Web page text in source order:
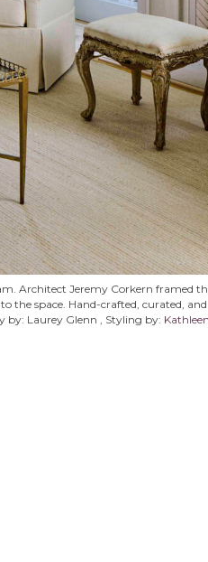
Architect Jeremy Corkern framed
space. Hand-crafted, curated, and
by: Laurey Glenn , Styling by: